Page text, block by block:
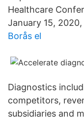
Healthcare
January 15,
Borås el
Diagnostics
competitors,
subsidiaries and